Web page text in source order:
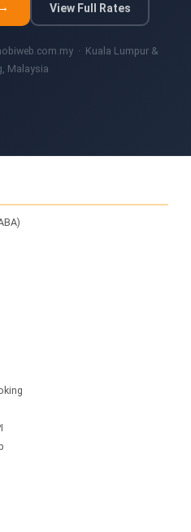
View Full Rates
· Kuala Lumpur &
Malaysia